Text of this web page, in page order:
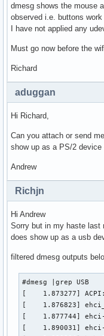
dmesg shows the mouse
observed i.e. buttons
I have not applied any
Must go now before the
Richard
aduggan
Hi Richard,
Can you attach or send
show up as a PS/2
Andrew
Richjn
Hi Andrew
Sorry but in my haste last
does show up as a usb
filtered dmesg outputs
#dmesg |grep USB
[    1.873277]
[    1.876823]
[    1.877744] ehci-
[    1.890031]